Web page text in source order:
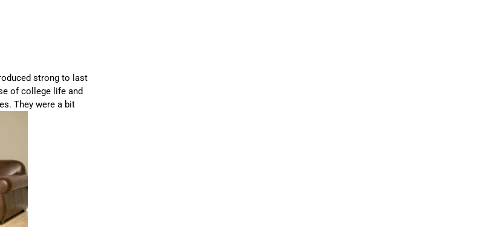
strong to last
of college life and
They were a bit